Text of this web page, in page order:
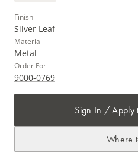
Finish
Silver Leaf
Material
Metal
Order For
9000-0769
Sign In / Apply
Where